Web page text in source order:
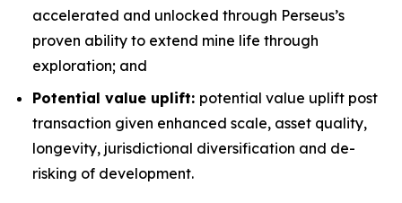
accelerated and unlocked through Perseus’s
proven ability to extend mine life through
exploration; and
Potential value uplift: potential value uplift post
transaction given enhanced scale, asset quality,
longevity, jurisdictional diversification and de-
risking of development.